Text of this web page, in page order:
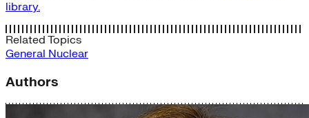
library.
Related Topics
General Nuclear
Authors